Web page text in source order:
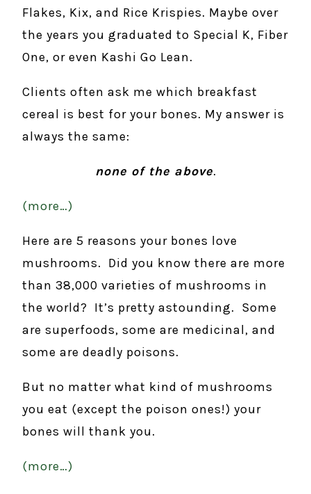
Flakes, Kix, and Rice Krispies. Maybe over
the years you graduated to Special K, Fiber
One, or even Kashi Go Lean.
Clients often ask me which breakfast
cereal is best for your bones. My answer is
always the same:
none of the above.
(more…)
Here are 5 reasons your bones love
mushrooms. Did you know there are more
than 38,000 varieties of mushrooms in
the world? It’s pretty astounding. Some
are superfoods, some are medicinal, and
some are deadly poisons.
But no matter what kind of mushrooms
you eat (except the poison ones!) your
bones will thank you.
(more…)